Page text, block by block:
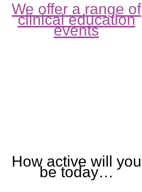
We offer a range of
clinical education
events
How active will you
be today…